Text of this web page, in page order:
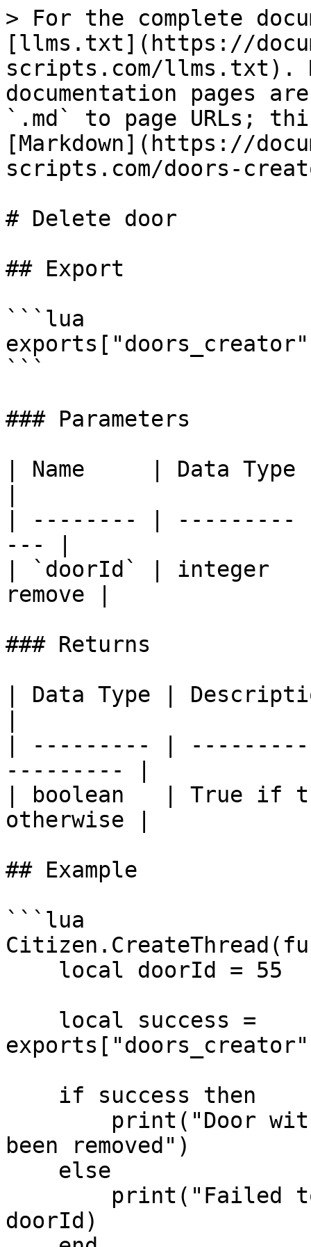
> For the complete
[llms.txt](https://
scripts.com/llms.txt).
documentation pages
`.md` to page URLs;
[Markdown](https://
scripts.com/doors-
# Delete door
## Export
```lua
```
### Parameters
| Name     | Data
| -------- | ---------
--- |
| `doorId` | integer
remove |
### Returns
| Data Type |
| --------- |
--------- |
| boolean   | True if
otherwise |
## Example
```lua
been removed")
doorId)